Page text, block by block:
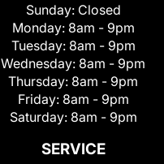
Sunday: Closed
Monday: 8am - 9pm
Tuesday: 8am - 9pm
Wednesday: 8am - 9pm
Thursday: 8am - 9pm
Friday: 8am - 9pm
Saturday: 8am - 9pm
SERVICE